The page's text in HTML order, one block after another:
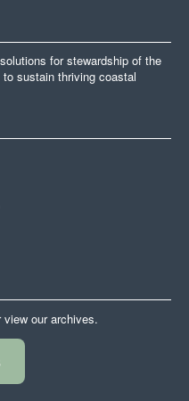
for stewardship of the
to sustain thriving coastal
our archives.